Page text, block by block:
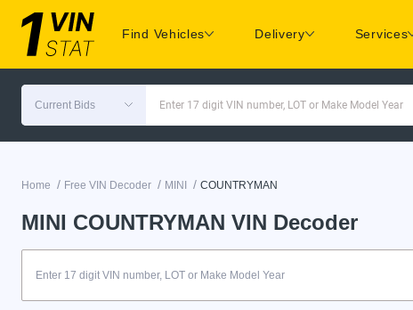
Find Vehicles Delivery Services
Current Bids Enter 17 digit VIN number, LOT or Make Model Year
Home / Free VIN Decoder / MINI / COUNTRYMAN
MINI COUNTRYMAN VIN Decoder